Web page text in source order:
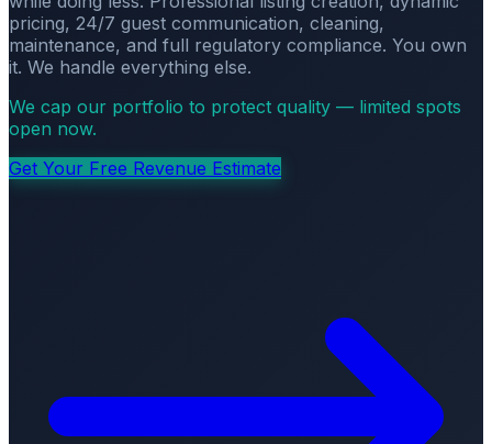
pricing, 24/7 guest communication, cleaning,
maintenance, and full regulatory compliance. You own
it. We handle everything else.
We cap our portfolio to protect quality — limited spots
open now.
Get Your Free Revenue Estimate